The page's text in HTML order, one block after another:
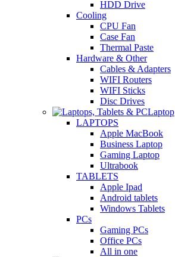
HDD Drive
Cooling
CPU Fan
Case Fan
Thermal Paste
Hardware & Other
Cables & Adapters
WIFI Routers
WIFI Sticks
Disc Drives
Laptop
LAPTOPS
Apple MacBook
Business Laptop
Gaming Laptop
Ultrabook
TABLETS
Apple Ipad
Android tablets
Windows Tablets
PCs
Gaming PCs
Office PCs
All in one